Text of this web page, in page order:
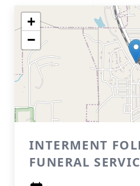
+
−
INTERMENT
FUNERAL